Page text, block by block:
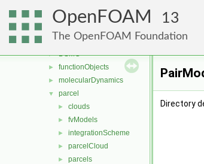
OpenFOAM 13
The OpenFOAM Foundation
generic
lagrangian
basic
► DSMC
► functionObjects
► molecularDynamics
▼ parcel
► clouds
► fvModels
► integrationScheme
► parcelCloud
► parcels
Directory